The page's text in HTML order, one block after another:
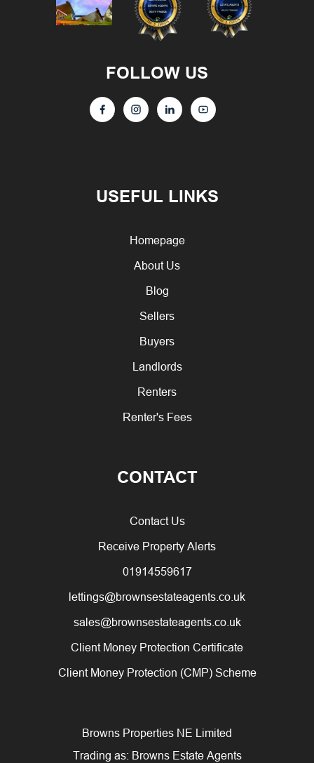
USEFUL LINKS
Homepage
About Us
Blog
Sellers
Buyers
Landlords
Renters
Renter's Fees
CONTACT
Contact Us
Receive Property Alerts
01914559617
lettings@brownsestateagents.co.uk
sales@brownsestateagents.co.uk
Client Money Protection Certificate
Client Money Protection (CMP) Scheme
FOLLOW US
Browns Properties NE Limited
Trading as: Browns Estate Agents